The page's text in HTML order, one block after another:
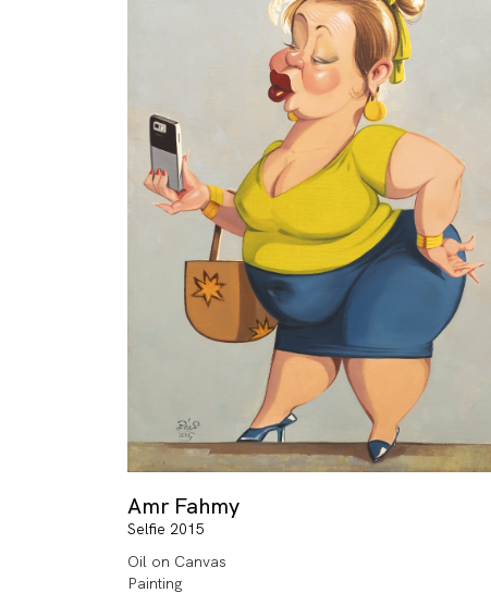
Amr Fahmy
Selfie 2015
Oil on Canvas
Painting